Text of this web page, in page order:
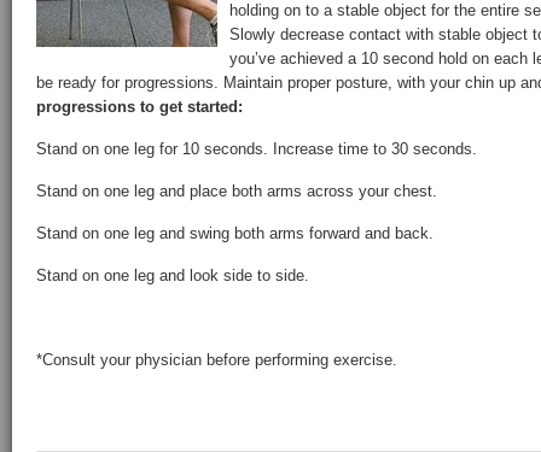
holding on to a stable object for the entire
Slowly decrease contact with stable object
you’ve achieved a 10 second hold on each
be ready for progressions. Maintain proper posture, with your chin up
progressions to get started:
Stand on one leg for 10 seconds. Increase time to 30 seconds.
Stand on one leg and place both arms across your chest.
Stand on one leg and swing both arms forward and back.
Stand on one leg and look side to side.
*Consult your physician before performing exercise.